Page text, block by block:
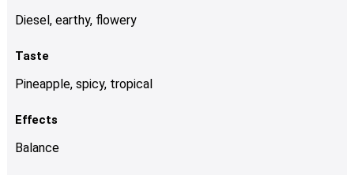
Diesel, earthy, flowery
Taste
Pineapple, spicy, tropical
Effects
Balance